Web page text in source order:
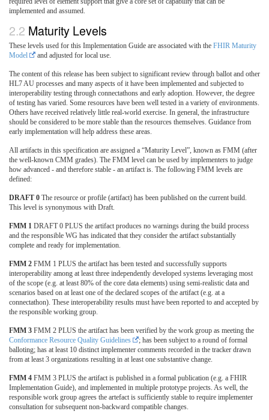
implemented and assumed.
Maturity Levels
These levels used for this Implementation Guide are associated with the FHIR Maturity
Model
and adjusted for local use.
The content of this release has been subject to significant review through ballot and other
HL7 AU processes and many aspects of it have been implemented and subjected to
interoperability testing through connectathons and early adoption. However, the degree
of testing has varied. Some resources have been well tested in a variety of environments.
Others have received relatively little real-world exercise. In general, the infrastructure
should be considered to be more stable than the resources themselves. Guidance from
early implementation will help address these areas.
All artifacts in this specification are assigned a “Maturity Level”, known as FMM (after
the well-known CMM grades). The FMM level can be used by implementers to judge
how advanced - and therefore stable - an artifact is. The following FMM levels are
defined:
DRAFT 0 The resource or profile (artifact) has been published on the current build.
This level is synonymous with Draft.
FMM 1 DRAFT 0 PLUS the artifact produces no warnings during the build process
and the responsible WG has indicated that they consider the artifact substantially
complete and ready for implementation.
FMM 2 FMM 1 PLUS the artifact has been tested and successfully supports
interoperability among at least three independently developed systems leveraging most
of the scope (e.g. at least 80% of the core data elements) using semi-realistic data and
scenarios based on at least one of the declared scopes of the artifact (e.g. at a
connectathon). These interoperability results must have been reported to and accepted by
the responsible working group.
FMM 3 FMM 2 PLUS the artifact has been verified by the work group as meeting the
Conformance Resource Quality Guidelines
; has been subject to a round of formal
balloting; has at least 10 distinct implementer comments recorded in the tracker drawn
from at least 3 organizations resulting in at least one substantive change.
FMM 4 FMM 3 PLUS the artifact is published in a formal publication (e.g. a FHIR
Implementation Guide), and implemented in multiple prototype projects. As well, the
responsible work group agrees the artefact is sufficiently stable to require implementer
consultation for subsequent non-backward compatible changes.